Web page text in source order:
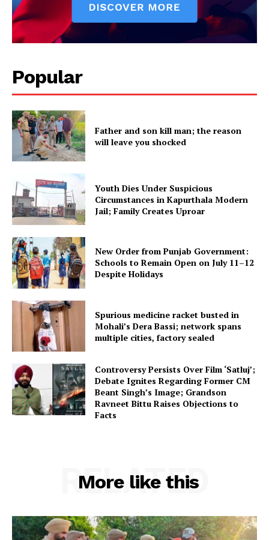
About
Contact us
Subscription Plans
Popular
Father and son kill man; the reason
will leave you shocked
Youth Dies Under Suspicious
Circumstances in Kapurthala Modern
Jail; Family Creates Uproar
New Order from Punjab Government:
Schools to Remain Open on July 11–12
Despite Holidays
Spurious medicine racket busted in
Mohali’s Dera Bassi; network spans
multiple cities, factory sealed
Controversy Persists Over Film ‘Satluj’;
Debate Ignites Regarding Former CM
Beant Singh’s Image; Grandson
Ravneet Bittu Raises Objections to
Facts
More like this
RELATED